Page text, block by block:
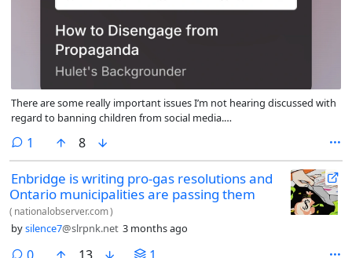
There are some really important issues I’m not hearing discussed with
regard to banning children from social media.
propaganda?r=4ot1q2&showWelcomeOnShare=true
1 comment
8
Enbridge is writing pro-gas resolutions and
Ontario municipalities are passing them
( nationalobserver.com)
bysilence7@slrpnk.net 3 months ago
0comments
13 1